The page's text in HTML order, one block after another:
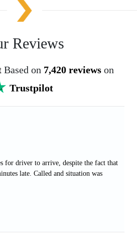
Reviews
Based on 7,420 reviews on
Trustpilot
for driver to arrive, despite the fact that
late. Called and situation was